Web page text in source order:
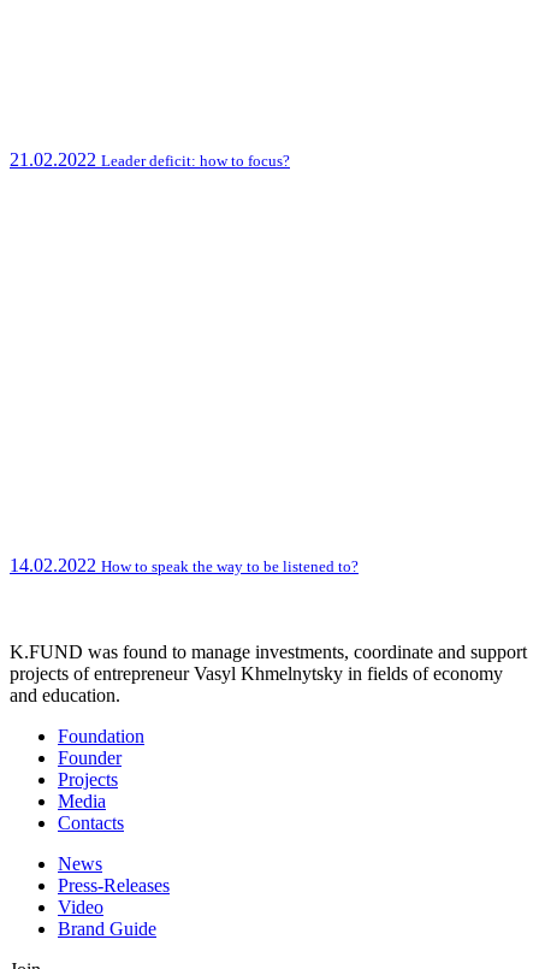
21.02.2022 Leader deficit: how to focus?
14.02.2022 How to speak the way to be listened to?
K.FUND was found to manage investments, coordinate and support
projects of entrepreneur Vasyl Khmelnytsky in fields of economy
and education.
Foundation
Founder
Projects
Media
Contacts
News
Press-Releases
Video
Brand Guide